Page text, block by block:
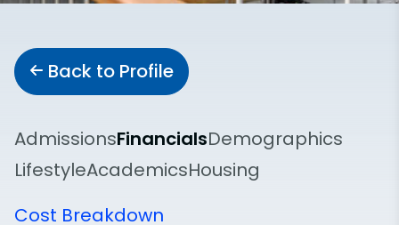
Back to Profile
AdmissionsFinancialsDemographics
LifestyleAcademicsHousing
Cost Breakdown